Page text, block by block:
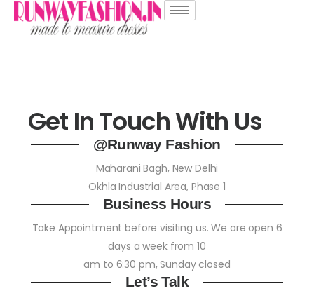
Get In Touch With Us
@Runway Fashion
Maharani Bagh, New Delhi
Okhla Industrial Area, Phase 1
Business Hours
Take Appointment before visiting us. We are open 6
days a week from 10
am to 6:30 pm, Sunday closed
Let’s Talk